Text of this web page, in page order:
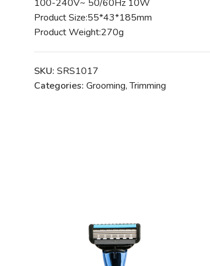
100-240V~ 50/60Hz 10W
Product Size:55*43*185mm
Product Weight:270g
SKU: SRS1017
Categories: Grooming, Trimming